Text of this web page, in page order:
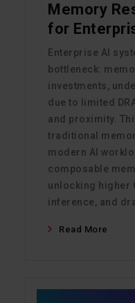
Memory
for
Enterprise AI
bottleneck:
investments,
due to limited
and proximity.
traditional
modern AI
composable
unlocking higher
inference, and
Read More